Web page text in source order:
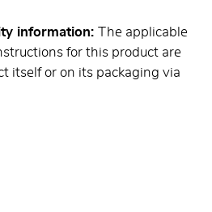
information:
The applicable
for this product are
itself or on its packaging via